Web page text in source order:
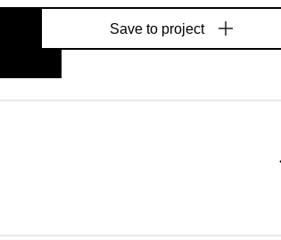
Save to project